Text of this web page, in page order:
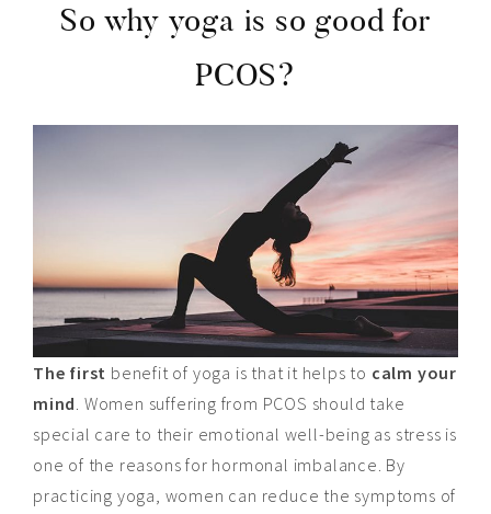
So why yoga is so good for
PCOS?
The first benefit of yoga is that it helps to calm your
mind. Women suffering from PCOS should take
special care to their emotional well-being as stress is
one of the reasons for hormonal imbalance. By
practicing yoga, women can reduce the symptoms of